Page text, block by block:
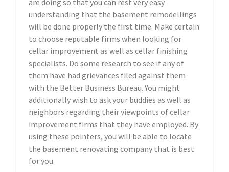
understanding that the basement remodellings
will be done properly the first time. Make certain
to choose reputable firms when looking for
cellar improvement as well as cellar finishing
specialists. Do some research to see if any of
them have had grievances filed against them
with the Better Business Bureau. You might
additionally wish to ask your buddies as well as
neighbors regarding their viewpoints of cellar
improvement firms that they have employed. By
using these pointers, you will be able to locate
the basement renovating company that is best
for you.